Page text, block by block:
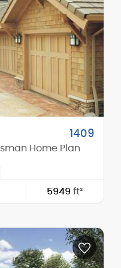
22'-1"
24'-1"
2
4/12
1409
Home Plan
5949ft²
76'-0"